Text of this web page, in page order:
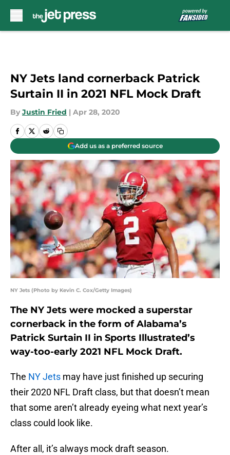
NY Jets land cornerback Patrick
Surtain II in 2021 NFL Mock Draft
By Justin Fried | Apr 28, 2020
Add us as a preferred source
NY Jets (Photo by Kevin C. Cox/Getty Images)
The NY Jets were mocked a superstar
cornerback in the form of Alabama’s
Patrick Surtain II in Sports Illustrated’s
way-too-early 2021 NFL Mock Draft.
The NY Jets may have just finished up securing
their 2020 NFL Draft class, but that doesn’t mean
that some aren’t already eyeing what next year’s
class could look like.
After all, it’s always mock draft season.